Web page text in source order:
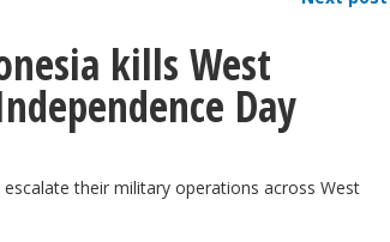
kills West
Day
their military operations across West